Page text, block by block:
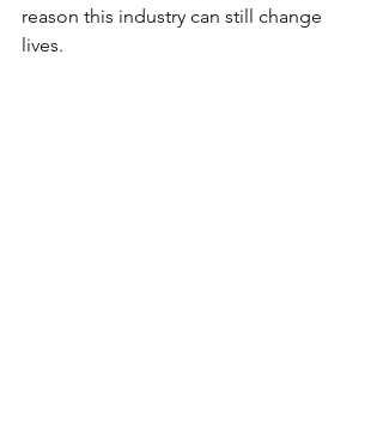
reason this industry can still change
lives.